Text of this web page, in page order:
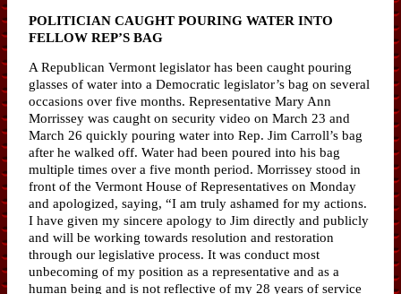
POLITICIAN CAUGHT POURING WATER INTO
FELLOW REP’S BAG
A Republican Vermont legislator has been caught pouring
glasses of water into a Democratic legislator’s bag on several
occasions over five months. Representative Mary Ann
Morrissey was caught on security video on March 23 and
March 26 quickly pouring water into Rep. Jim Carroll’s bag
after he walked off. Water had been poured into his bag
multiple times over a five month period. Morrissey stood in
front of the Vermont House of Representatives on Monday
and apologized, saying, “I am truly ashamed for my actions.
I have given my sincere apology to Jim directly and publicly
and will be working towards resolution and restoration
through our legislative process. It was conduct most
unbecoming of my position as a representative and as a
human being and is not reflective of my 28 years of service